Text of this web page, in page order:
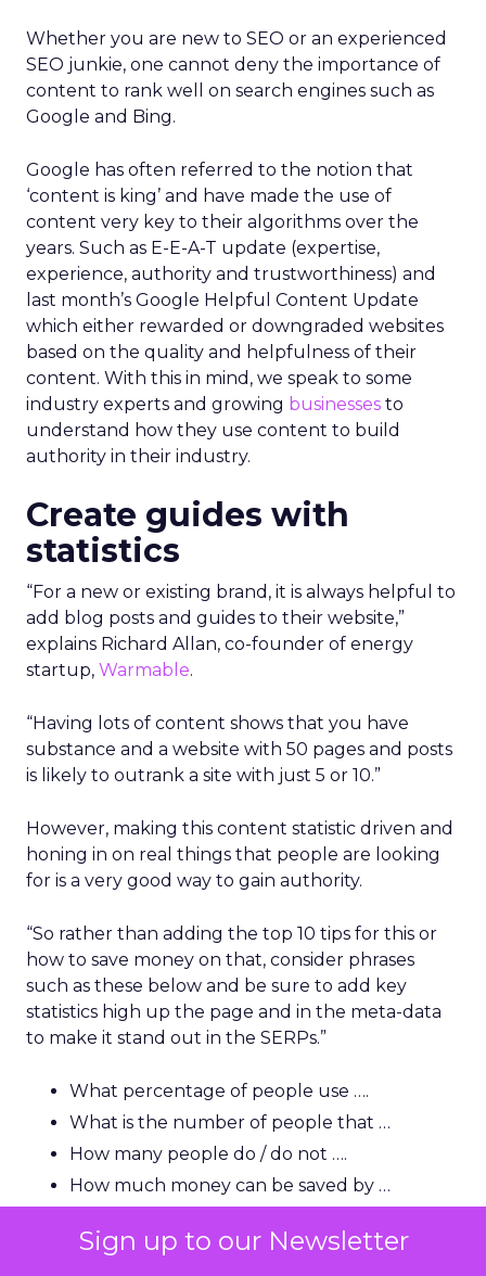
Sign up to our Newsletter
Whether you are new to SEO or an experienced
SEO junkie, one cannot deny the importance of
content to rank well on search engines such as
Google and Bing.
Google has often referred to the notion that
‘content is king’ and have made the use of
content very key to their algorithms over the
years. Such as E-E-A-T update (expertise,
experience, authority and trustworthiness) and
last month’s Google Helpful Content Update
which either rewarded or downgraded websites
based on the quality and helpfulness of their
content. With this in mind, we speak to some
industry experts and growing businesses to
understand how they use content to build
authority in their industry.
Create guides with
statistics
“For a new or existing brand, it is always helpful to
add blog posts and guides to their website,”
explains Richard Allan, co-founder of energy
startup, Warmable.
“Having lots of content shows that you have
substance and a website with 50 pages and posts
is likely to outrank a site with just 5 or 10.”
However, making this content statistic driven and
honing in on real things that people are looking
for is a very good way to gain authority.
“So rather than adding the top 10 tips for this or
how to save money on that, consider phrases
such as these below and be sure to add key
statistics high up the page and in the meta-data
to make it stand out in the SERPs.”
What percentage of people use ….
What is the number of people that …
How many people do / do not ….
How much money can be saved by …
How much is this (name) industry worth?